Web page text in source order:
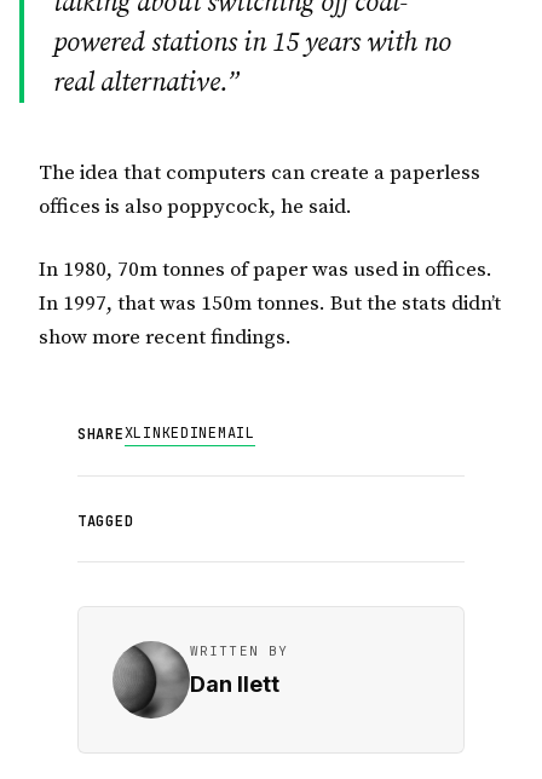
powered stations in 15 years with no
real alternative.”
The idea that computers can create a paperless
offices is also poppycock, he said.
In 1980, 70m tonnes of paper was used in offices.
In 1997, that was 150m tonnes. But the stats didn’t
show more recent findings.
SHAREXLINKEDINEMAIL
TAGGED
WRITTEN BY
Dan Ilett